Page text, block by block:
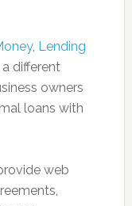
, Lending
different
owners
loans with
web